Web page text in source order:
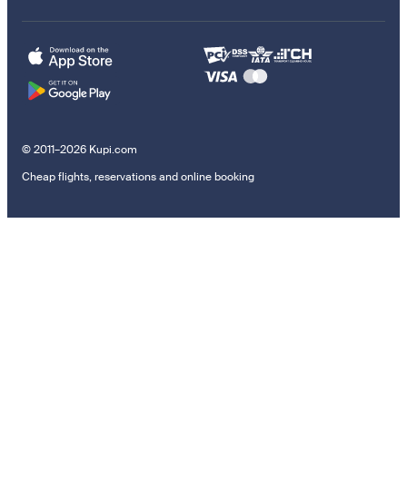
© 2011–2026 Kupi.com
Cheap flights, reservations and online booking